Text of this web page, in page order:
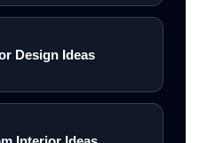
Design Ideas